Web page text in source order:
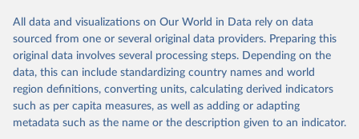
This is the citation of the original data obtained from the source,
prior to any processing or adaptation by Our World in Data. To cite
data downloaded from this page, please use the suggested citation
given in Reuse This Work below.
UN Environment Programme via UN SDG Indicators
Database ( https://unstats.un.org/sdgs/dataportal ),
All data and visualizations on Our World in Data rely on data
sourced from one or several original data providers. Preparing this
original data involves several processing steps. Depending on the
data, this can include standardizing country names and world
region definitions, converting units, calculating derived indicators
such as per capita measures, as well as adding or adapting
metadata such as the name or the description given to an indicator.